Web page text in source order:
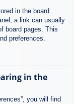
in the board
a link can usually
board pages. This
preferences.
in the
you will find